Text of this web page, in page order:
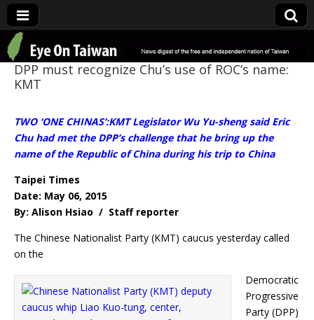
Eye On Taiwan
DPP must recognize Chu’s use of ROC’s name:
KMT
TWO ‘ONE CHINAS’:KMT Legislator Wu Yu-sheng said Eric
Chu had met the DPP’s challenge that he bring up the
name of the Republic of China during his trip to China
Taipei Times
Date: May 06, 2015
By: Alison Hsiao / Staff reporter
The Chinese Nationalist Party (KMT) caucus yesterday called
on the
Democratic
Progressive
Party (DPP)